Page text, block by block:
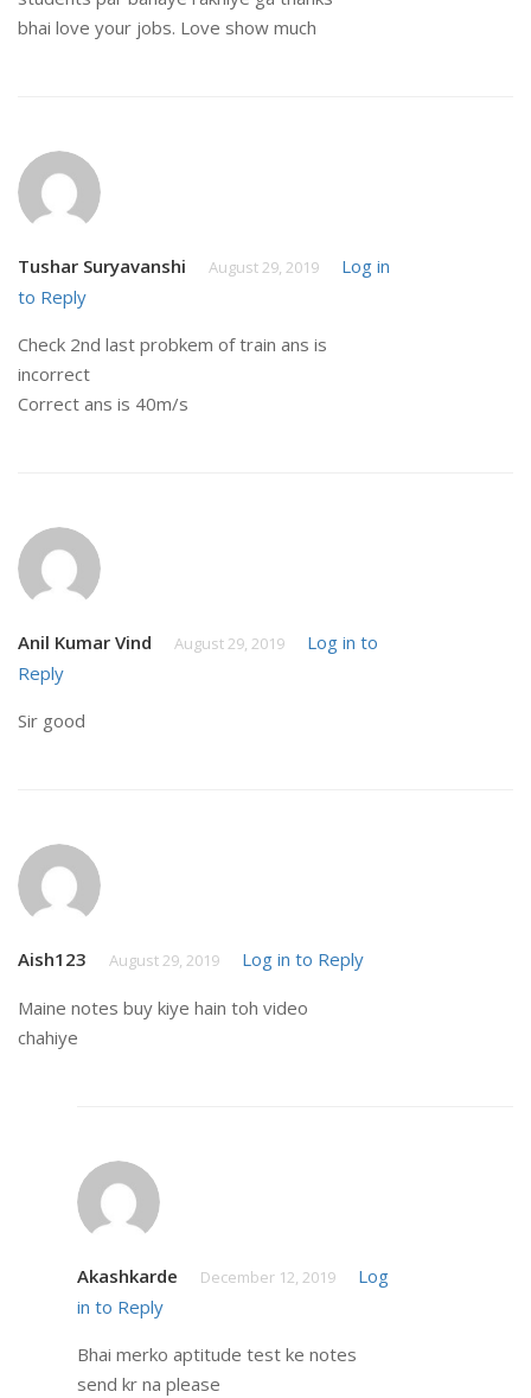
bhai love your jobs. Love show much
Tushar Suryavanshi August 29, 2019
Log in
to Reply
Check 2nd last probkem of train ans is
incorrect
Correct ans is 40m/s
Anil Kumar Vind August 29, 2019
Log in to
Reply
Sir good
Aish123 August 29, 2019 Log in to Reply
Maine notes buy kiye hain toh video
chahiye
Akashkarde December 12, 2019
Log
in to Reply
Bhai merko aptitude test ke notes
send kr na please